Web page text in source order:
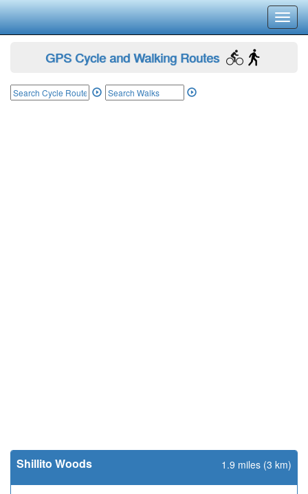
GPS Cycle and Walking Routes
Shillito Woods 1.9 miles (3 km)